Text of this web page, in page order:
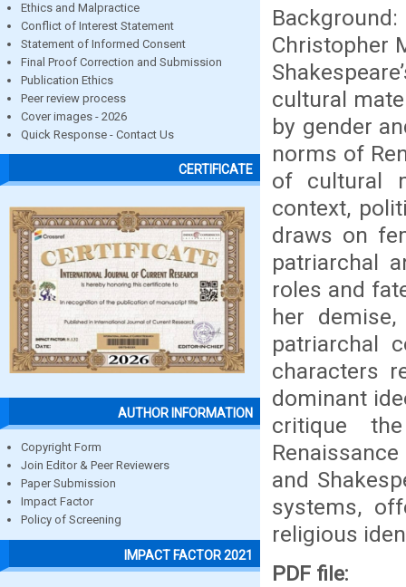
Ethics and Malpractice
Conflict of Interest Statement
Statement of Informed Consent
Final Proof Correction and Submission
Publication Ethics
Peer review process
Cover images - 2026
Quick Response - Contact Us
CERTIFICATE
AUTHOR INFORMATION
Copyright Form
Join Editor & Peer Reviewers
Paper Submission
Impact Factor
Policy of Screening
IMPACT FACTOR 2021
Christopher
cultural
by gender
norms of
of cultural
context,
draws on
patriarchal
roles and
her
patriarchal
characters
dominant
critique
and
systems,
religious
PDF file: